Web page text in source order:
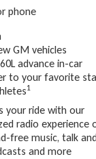
phone
GM vehicles
advance in-car
to your favorite
1
your ride with our
radio experience
free music, talk
and more